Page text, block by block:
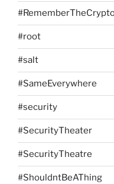
#root
#salt
#SameEverywhere
#security
#SecurityTheater
#SecurityTheatre
#ShouldntBeAThing